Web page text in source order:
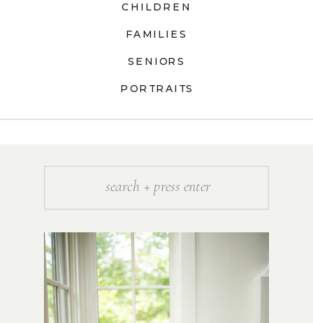
PORTRAITS
SENIORS
FAMILIES
CHILDREN